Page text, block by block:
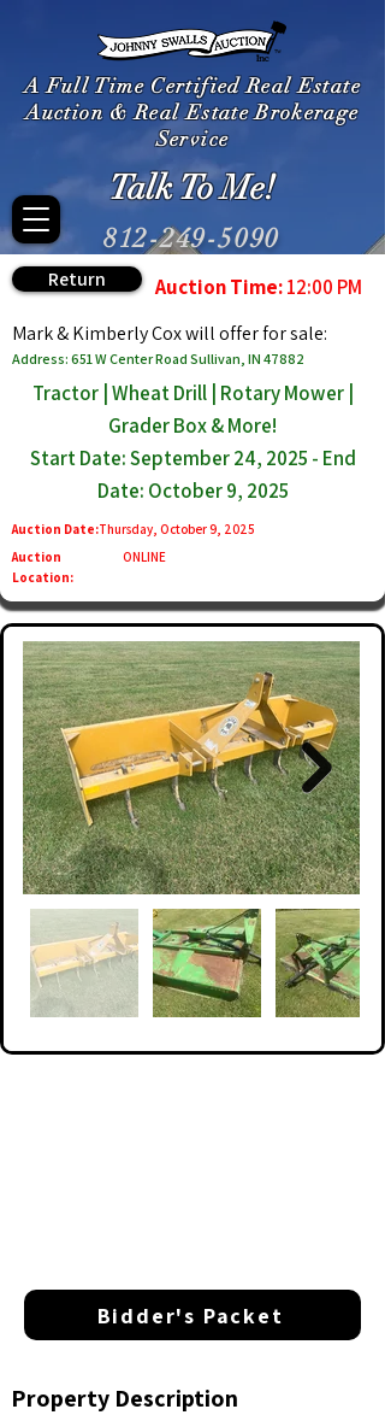
A Full Time Certified Real Estate
Auction & Real Estate Brokerage
Service
Talk To Me!
812-249-5090
Return Auction Time:12:00 PM
Mark & Kimberly Cox will offer for sale:
Address: 651 W Center Road Sullivan, IN 47882
Tractor | Wheat Drill | Rotary Mower |
Grader Box & More!
Start Date: September 24, 2025 - End
Date: October 9, 2025
Auction Date:Thursday, October 9, 2025
Auction
Location:
ONLINE
Bidder's Packet
Property Description